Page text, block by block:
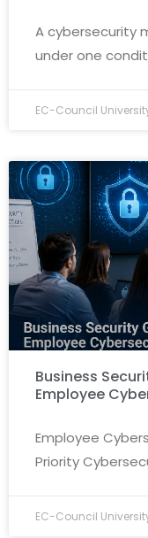
A cybersecurity
under one
EC-Council
Business
Employee
Employee
Priority
EC-Council